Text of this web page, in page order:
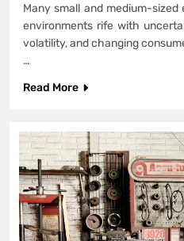
Many small and medium-sized
environments rife with
volatility, and changing
…
Read More